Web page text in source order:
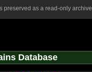
preserved as a read-only
Database